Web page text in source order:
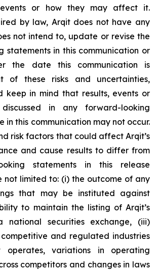
or how they may affect it.
by law, Arqit does not have any
not intend to, update or revise the
statements in this communication or
the date this communication is
of these risks and uncertainties,
keep in mind that results, events or
discussed in any forward-looking
in this communication may not occur.
risk factors that could affect Arqit’s
and cause results to differ from
statements in this release
not limited to: (i) the outcome of any
that may be instituted against
to maintain the listing of Arqit’s
national securities exchange, (iii)
and regulated industries
operates, variations in operating
competitors and changes in laws